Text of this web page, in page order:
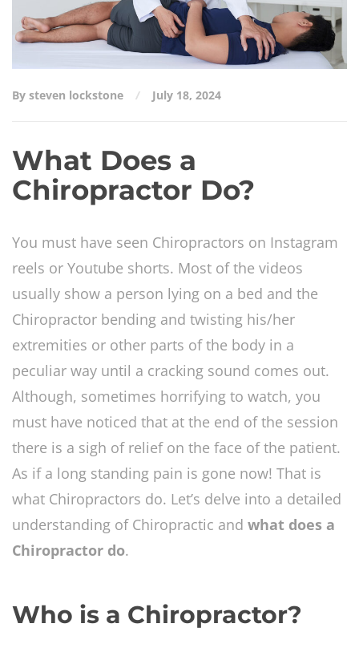
By steven lockstone July 18, 2024
What Does a
Chiropractor Do?
You must have seen Chiropractors on Instagram
reels or Youtube shorts. Most of the videos
usually show a person lying on a bed and the
Chiropractor bending and twisting his/her
extremities or other parts of the body in a
peculiar way until a cracking sound comes out.
Although, sometimes horrifying to watch, you
must have noticed that at the end of the session
there is a sigh of relief on the face of the patient.
As if a long standing pain is gone now! That is
what Chiropractors do. Let’s delve into a detailed
understanding of Chiropractic and what does a
Chiropractor do.
Who is a Chiropractor?